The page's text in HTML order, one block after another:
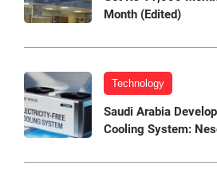
Month (Edited)
Technology
Saudi Arabia
Cooling System: